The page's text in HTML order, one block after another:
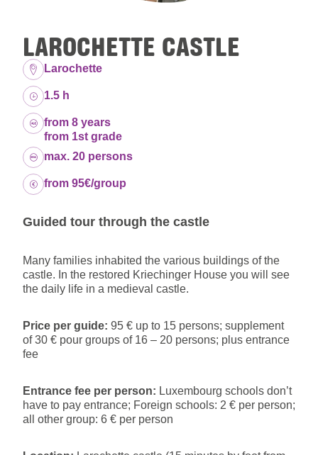
LAROCHETTE CASTLE
Location:
Larochette
Duration:
1.5 h
Age group:
from 8 years
from 1st grade
Capacity:
max. 20 persons
Price:from 95€/group
Guided tour through the castle
Many families inhabited the various buildings of the
castle. In the restored Kriechinger House you will see
the daily life in a medieval castle.
Price per guide: 95 € up to 15 persons; supplement
of 30 € pour groups of 16 – 20 persons; plus entrance
fee
Entrance fee per person: Luxembourg schools don’t
have to pay entrance; Foreign schools: 2 € per person;
all other group: 6 € per person